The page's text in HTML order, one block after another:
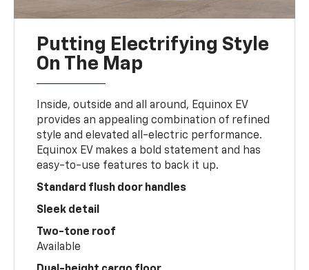
Putting Electrifying Style
On The Map
Inside, outside and all around, Equinox EV
provides an appealing combination of refined
style and elevated all-electric performance.
Equinox EV makes a bold statement and has
easy-to-use features to back it up.
Standard flush door handles
Sleek detail
Two-tone roof
Available